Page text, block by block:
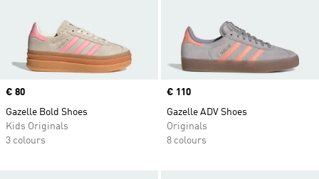
Price
€ 80
Gazelle Bold Shoes
Kids Originals
3 colours
Price
€ 110
Gazelle ADV Shoes
Originals
8 colours